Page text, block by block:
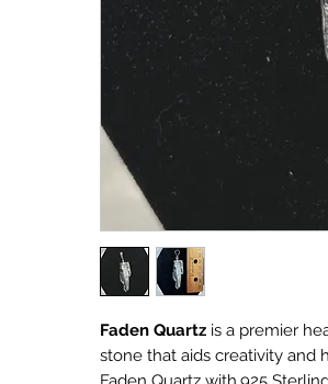
Faden Quartz is a premier
stone that aids creativity and